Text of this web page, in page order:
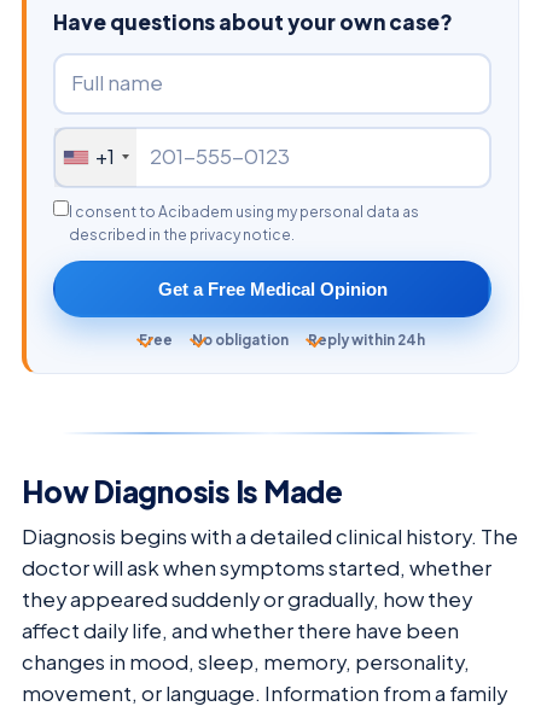
Have questions about your own case?
+1
I consent to Acibadem using my personal data as
described in the privacy notice.
Get a Free Medical Opinion
Free No obligation Reply within 24h
How Diagnosis Is Made
Diagnosis begins with a detailed clinical history. The
doctor will ask when symptoms started, whether
they appeared suddenly or gradually, how they
affect daily life, and whether there have been
changes in mood, sleep, memory, personality,
movement, or language. Information from a family